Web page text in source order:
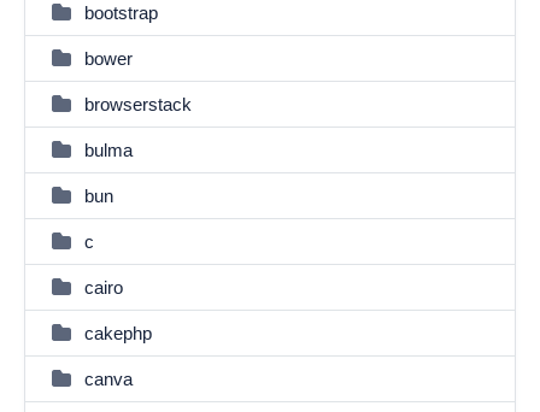
bootstrap
bower
browserstack
bulma
bun
c
cairo
cakephp
canva